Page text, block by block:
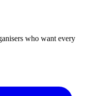
who want every